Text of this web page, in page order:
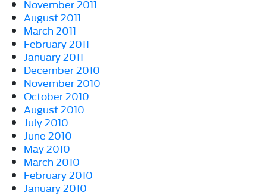
November 2011
August 2011
March 2011
February 2011
January 2011
December 2010
November 2010
October 2010
August 2010
July 2010
June 2010
May 2010
March 2010
February 2010
January 2010